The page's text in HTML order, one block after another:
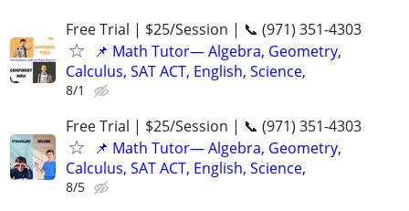
Free Trial | $25/Session | 📞 (971) 351-4303
📌 Math Tutor— Algebra, Geometry,
Calculus, SAT ACT, English, Science,
8/1
Free Trial | $25/Session | 📞 (971) 351-4303
📌 Math Tutor— Algebra, Geometry,
Calculus, SAT ACT, English, Science,
8/5